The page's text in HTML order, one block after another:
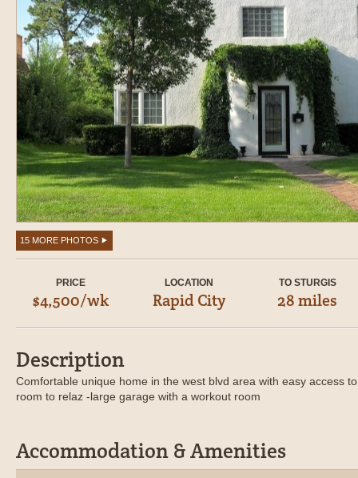
15 MORE PHOTOS
PRICE
$4,500/wk
LOCATION
Rapid City
TO STURGIS
28 miles
Description
Comfortable unique home in the west blvd area with easy access
room to relaz -large garage with a workout room
Accommodation & Amenities